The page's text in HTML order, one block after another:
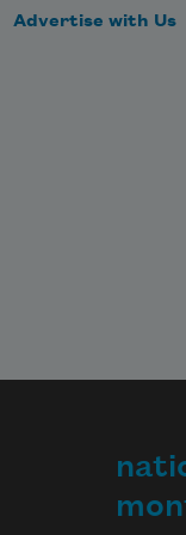
Advertise with Us